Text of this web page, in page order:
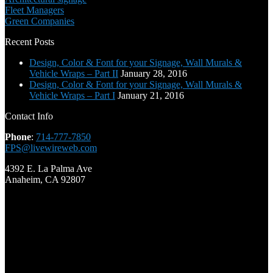
Fleet Managers
Green Companies
Recent Posts
Design, Color & Font for your Signage, Wall Murals &
Vehicle Wraps – Part II January 28, 2016
Design, Color & Font for your Signage, Wall Murals &
Vehicle Wraps – Part I January 21, 2016
Contact Info
Phone: 714-777-7850
FPS@livewireweb.com
4392 E. La Palma Ave
Anaheim, CA 92807